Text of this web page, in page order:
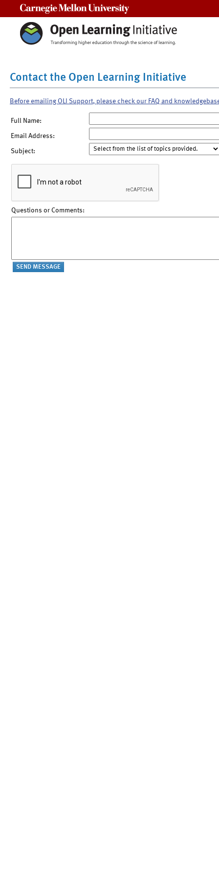
Contact the Open Learning Initiative
Before emailing OLI Support, please check our FAQ and
Full Name:
Email Address:
Subject:
Questions or Comments: